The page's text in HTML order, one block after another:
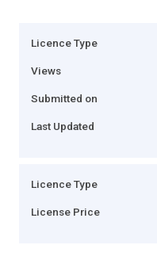
Licence Type
Views
Submitted on
Last Updated
Licence Type
License Price